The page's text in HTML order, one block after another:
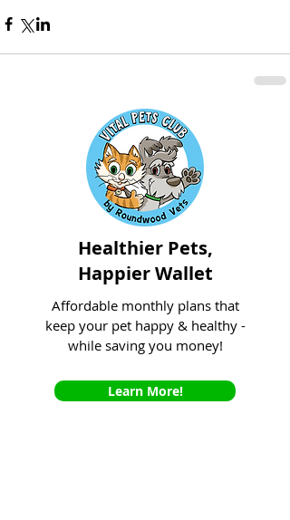
Healthier Pets,
Happier Wallet
Affordable monthly plans that
keep your pet happy & healthy -
while saving you money!
Learn More!